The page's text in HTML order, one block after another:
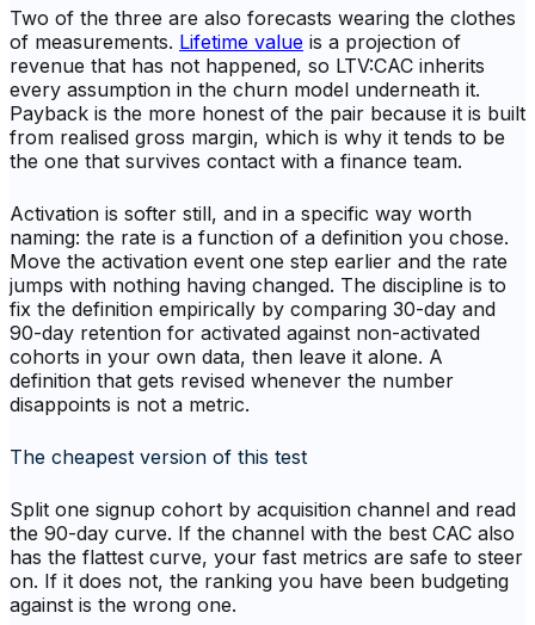
Two of the three are also forecasts wearing the clothes
of measurements. Lifetime value is a projection of
revenue that has not happened, so LTV:CAC inherits
every assumption in the churn model underneath it.
Payback is the more honest of the pair because it is built
from realised gross margin, which is why it tends to be
the one that survives contact with a finance team.
Activation is softer still, and in a specific way worth
naming: the rate is a function of a definition you chose.
Move the activation event one step earlier and the rate
jumps with nothing having changed. The discipline is to
fix the definition empirically by comparing 30-day and
90-day retention for activated against non-activated
cohorts in your own data, then leave it alone. A
definition that gets revised whenever the number
disappoints is not a metric.
The cheapest version of this test
Split one signup cohort by acquisition channel and read
the 90-day curve. If the channel with the best CAC also
has the flattest curve, your fast metrics are safe to steer
on. If it does not, the ranking you have been budgeting
against is the wrong one.